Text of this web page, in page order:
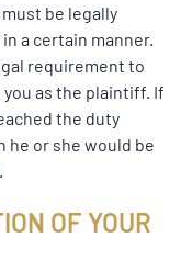
be legally
a certain manner.
requirement to
as the plaintiff. If
the duty
he or she would be
OF YOUR